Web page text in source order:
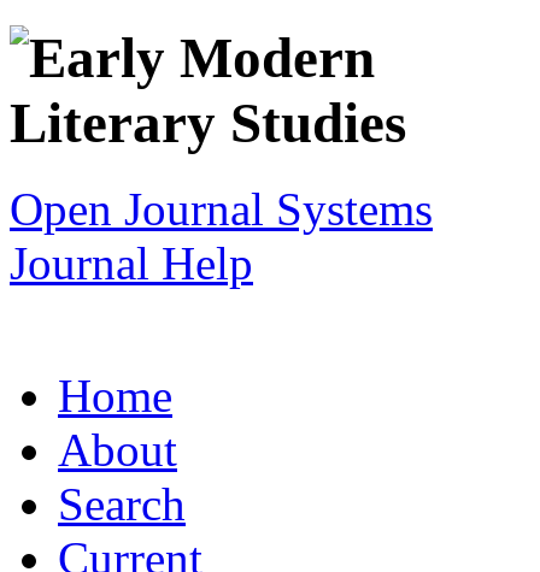
Open Journal Systems
Journal Help
Home
About
Search
Current